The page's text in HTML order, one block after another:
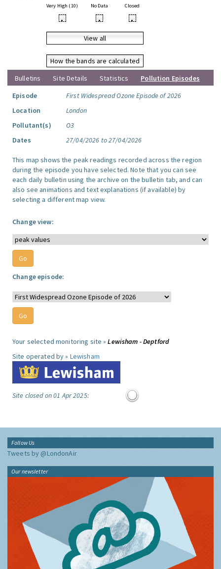
Very High (10) No Data Closed
• • •
View all
How the bands are calculated
Bulletins
Site Details Statistics
Pollution Episodes
Episode
First Widespread Ozone Episode of 2026
Location
London
Pollutant(s)
O3
Dates
27/04/2026 to 27/04/2026
This map shows the peak readings recorded across the region
during the episode you have selected. Note that you can see
each daily bulletin using the archive on the bulletin tab, and can
also see animations and text explanations (if available) by
selecting a different map view.
Change view:
Change episode:
Your selected monitoring site »Lewisham - Deptford
Site operated by » Lewisham
Site closed on 01 Apr 2025:
Follow Us
Tweets by @LondonAir
Our newsletter